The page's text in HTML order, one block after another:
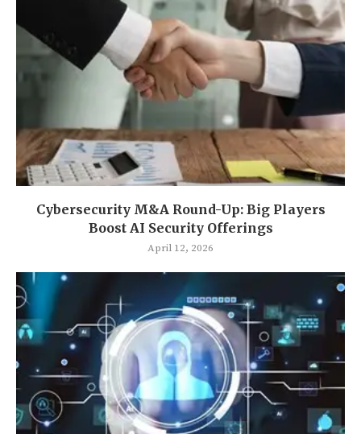
Cybersecurity M&A Round-Up: Big Players
Boost AI Security Offerings
April 12, 2026